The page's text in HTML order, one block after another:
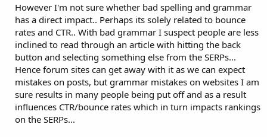
However I'm not sure whether bad spelling and grammar
has a direct impact.. Perhaps its solely related to bounce
rates and CTR.. With bad grammar I suspect people are less
inclined to read through an article with hitting the back
button and selecting something else from the SERPs...
Hence forum sites can get away with it as we can expect
mistakes on posts, but grammar mistakes on websites I am
sure results in many people being put off and as a result
influences CTR/bounce rates which in turn impacts rankings
on the SERPs...